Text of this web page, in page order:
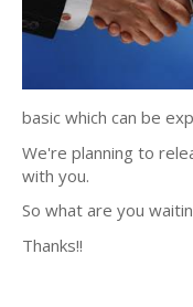
basic which can be
We're planning to
with you.
So what are you
Thanks!!